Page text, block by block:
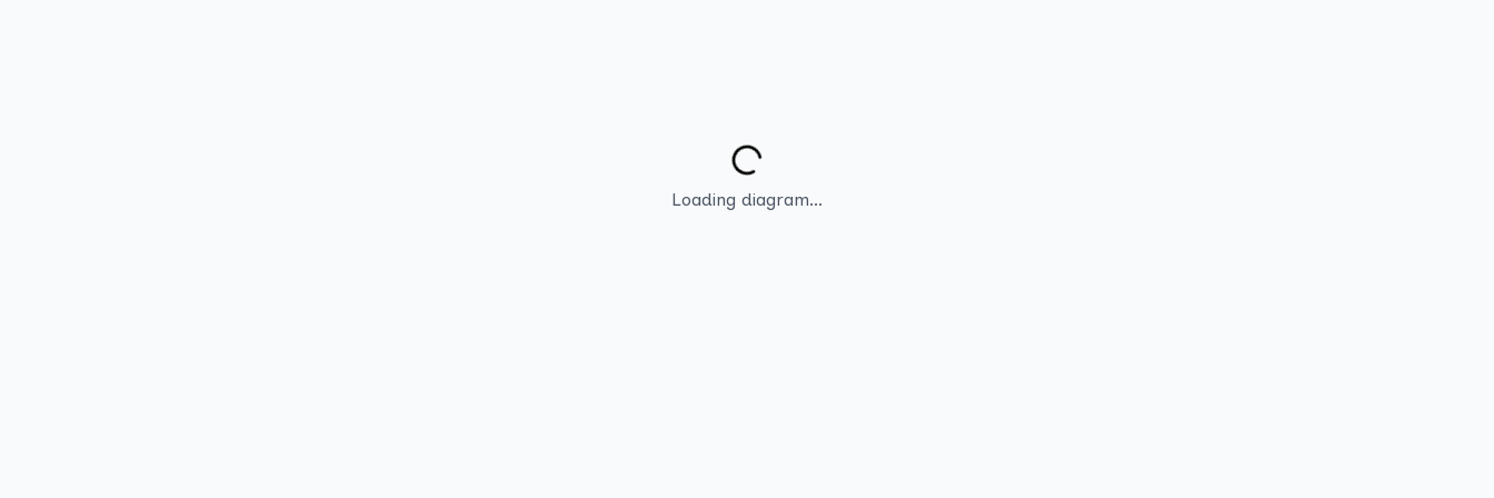
Loading diagram...